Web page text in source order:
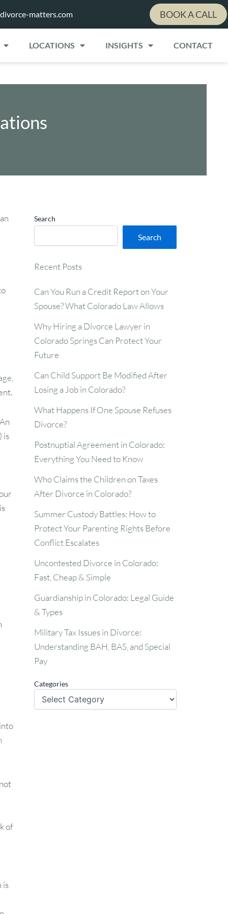
matters.com BOOK A CALL
LOCATIONS INSIGHTS CONTACT
is
of
is
Search
Search
Recent Posts
Can You Run a Credit Report on Your
Spouse? What Colorado Law Allows
Why Hiring a Divorce Lawyer in
Colorado Springs Can Protect Your
Future
Can Child Support Be Modified After
Losing a Job in Colorado?
What Happens If One Spouse Refuses
Divorce?
Postnuptial Agreement in Colorado:
Everything You Need to Know
Who Claims the Children on Taxes
After Divorce in Colorado?
Summer Custody Battles: How to
Protect Your Parenting Rights Before
Conflict Escalates
Uncontested Divorce in Colorado:
Fast, Cheap & Simple
Guardianship in Colorado: Legal Guide
& Types
Military Tax Issues in Divorce:
Understanding BAH, BAS, and Special
Pay
Categories